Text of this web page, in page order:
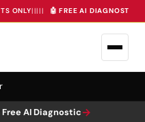
ONLY||||| 🤖 FREE AI DIAGNOSTIC
Free AI Diagnostic→